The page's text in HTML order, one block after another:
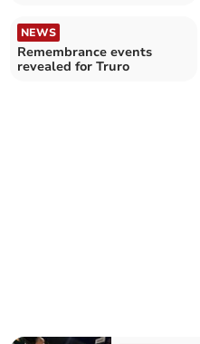
NEWS
Remembrance events
revealed for Truro